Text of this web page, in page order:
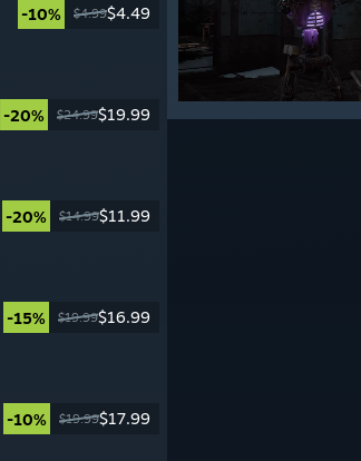
-10% $4.99$4.49
-20% $24.99$19.99
-20% $14.99$11.99
-15% $19.99$16.99
-10% $19.99$17.99